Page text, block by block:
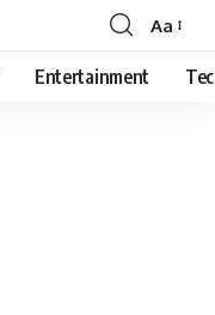
Font
Resizer
Aa
Entertainment